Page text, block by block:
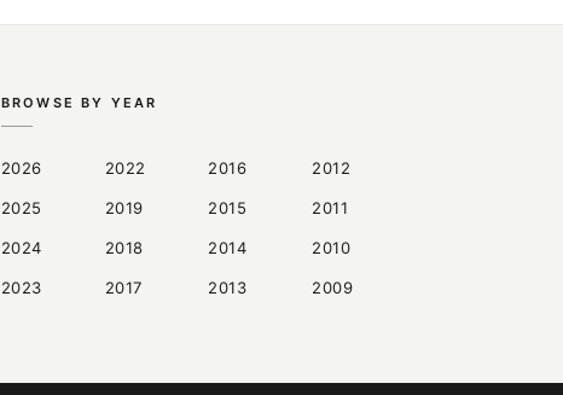
BROWSE BY YEAR
2026
2025
2024
2023
2022
2019
2018
2017
2016
2015
2014
2013
2012
2011
2010
2009